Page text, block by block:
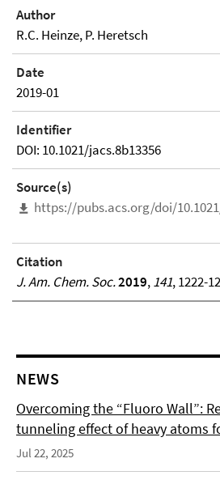
Author
R.C. Heinze, P. Heretsch
Date
2019-01
Identifier
DOI: 10.1021/jacs.8b13356
Source(s)
https://pubs.acs.org/doi/
Citation
J. Am. Chem. Soc.2019,141, 1222-
NEWS
Overcoming the “Fluoro Wall”:
tunneling effect of heavy atoms
Jul 22, 2025